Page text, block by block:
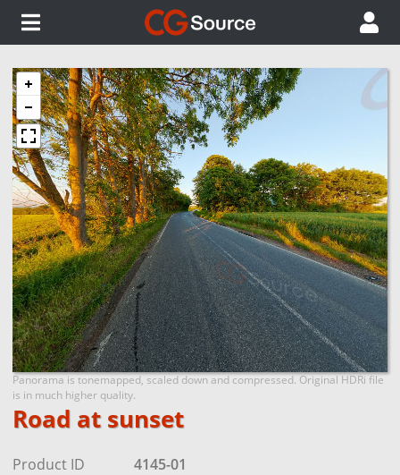
Panorama is tonemapped, scaled down and compressed. Original HDRi file
is in much higher quality.
Road at sunset
Product ID
4145-01